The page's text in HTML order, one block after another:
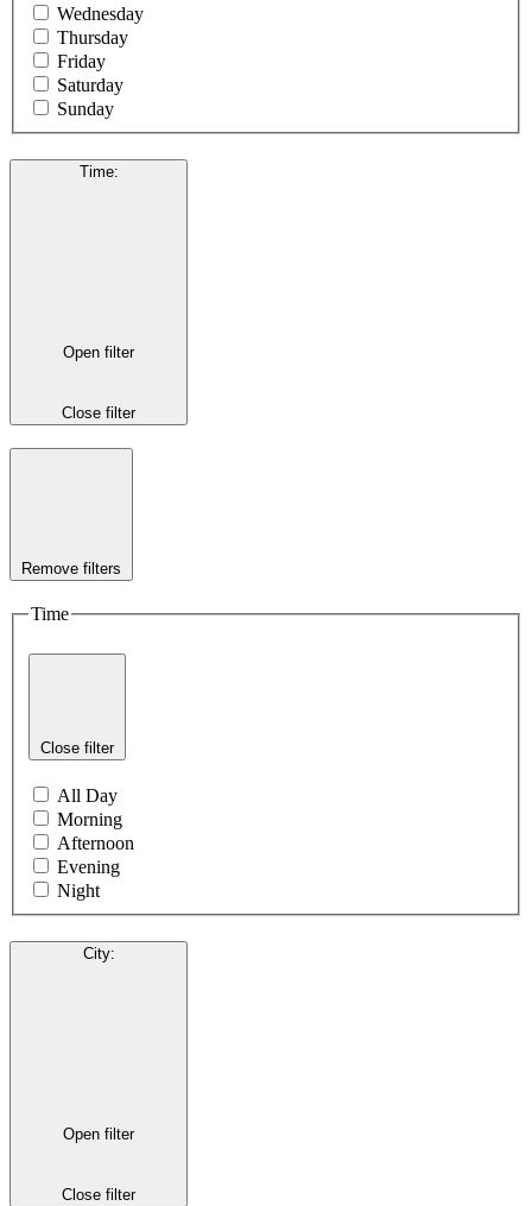
Wednesday
Thursday
Friday
Saturday
Sunday
Time:
Open filter
Close filter
Remove filters
Time
Close filter
All Day
Morning
Afternoon
Evening
Night
City:
Open filter
Close filter